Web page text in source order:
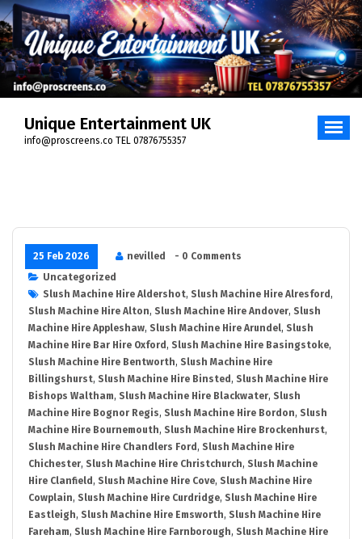
Unique Entertainment UK
info@proscreens.co TEL 07876755357
25 Feb 2026 nevilled
- 0 Comments
Uncategorized
Slush Machine Hire Aldershot, Slush Machine Hire Alresford ,
Slush Machine Hire Alton, Slush Machine Hire Andover, Slush
Machine Hire Appleshaw, Slush Machine Hire Arundel, Slush
Machine Hire Bar Hire Oxford , Slush Machine Hire Basingstoke,
Slush Machine Hire Bentworth, Slush Machine Hire
Billingshurst, Slush Machine Hire Binsted , Slush Machine Hire
Bishops Waltham, Slush Machine Hire Blackwater, Slush
Machine Hire Bognor Regis, Slush Machine Hire Bordon, Slush
Machine Hire Bournemouth, Slush Machine Hire Brockenhurst,
Slush Machine Hire Chandlers Ford , Slush Machine Hire
Chichester, Slush Machine Hire Christchurch, Slush Machine
Hire Clanfield , Slush Machine Hire Cove, Slush Machine Hire
Cowplain, Slush Machine Hire Curdridge, Slush Machine Hire
Eastleigh, Slush Machine Hire Emsworth, Slush Machine Hire
Fareham, Slush Machine Hire Farnborough, Slush Machine Hire